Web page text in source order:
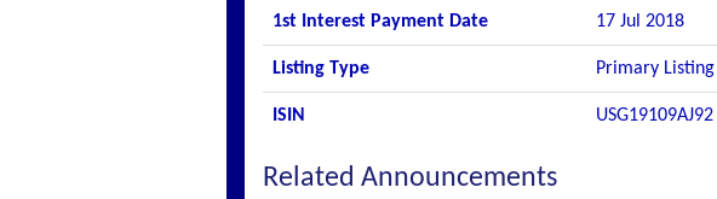
1st Interest Payment Date 17 Jul 2018
Listing Type Primary Listing
ISIN USG19109AJ92
Related Announcements